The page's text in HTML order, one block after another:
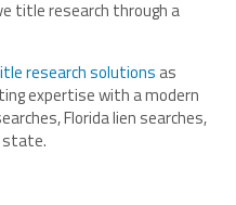
title research through a
research solutions as
expertise with a modern
Florida lien searches,
state.